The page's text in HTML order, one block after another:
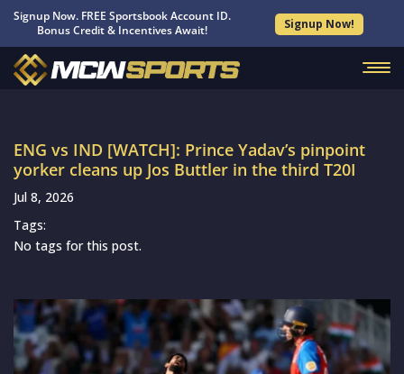
Signup Now. FREE Sportsbook Account ID.
Bonus Credit & Incentives Await!
Signup Now!
ENG vs IND [WATCH]: Prince Yadav’s pinpoint
yorker cleans up Jos Buttler in the third T20I
Jul 8, 2026
Tags:
No tags for this post.